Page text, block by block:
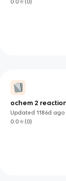
0.0 (0)
ochem 2
Updated1186d ago
0.0
(0)